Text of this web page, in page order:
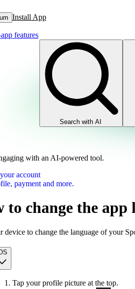
Install App
features
Search with AI
with an AI-powered tool.
account
payment and more.
to change the app
device to change the language of your
Tap your profile picture at the top.